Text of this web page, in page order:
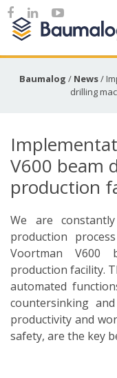
Baumalog / News/
drilling
V600 beam
production
We are
production
Voortman V600
production facility.
automated
countersinking
productivity and
safety, are the key